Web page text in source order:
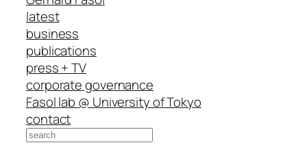
latest
business
publications
press + TV
corporate governance
Fasol lab @ University of Tokyo
contact
Search